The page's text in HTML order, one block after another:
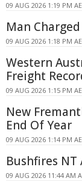
09 AUG 2026 1:19 PM
Man
09 AUG 2026 1:18 PM
Western
Freight
09 AUG 2026 1:15 PM
New
End Of Year
09 AUG 2026 1:14 PM
Bushfires
09 AUG 2026 11:44 AM